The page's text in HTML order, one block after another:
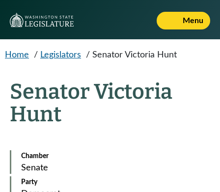
Menu
Home / Legislators / Senator Victoria Hunt
Senator Victoria
Hunt
Chamber
Senate
Party